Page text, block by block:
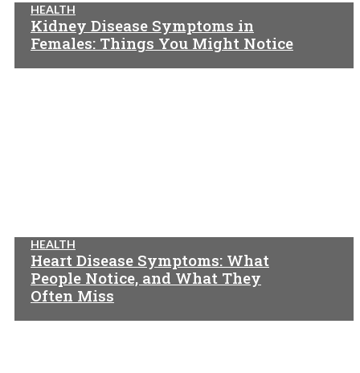
HEALTH
Kidney Disease Symptoms in
Females: Things You Might Notice
HEALTH
Heart Disease Symptoms: What
People Notice, and What They
Often Miss